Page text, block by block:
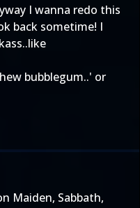
I wanna redo this
back sometime! I
bubblegum..' or
Maiden, Sabbath,